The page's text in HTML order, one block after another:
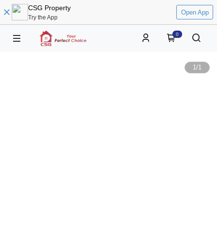
CSG Property
Try the App
Open App
0
1/1